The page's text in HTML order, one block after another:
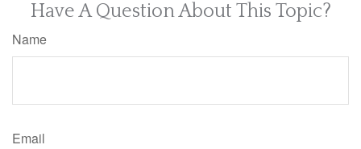
Have A Question About This Topic?
Name
Email